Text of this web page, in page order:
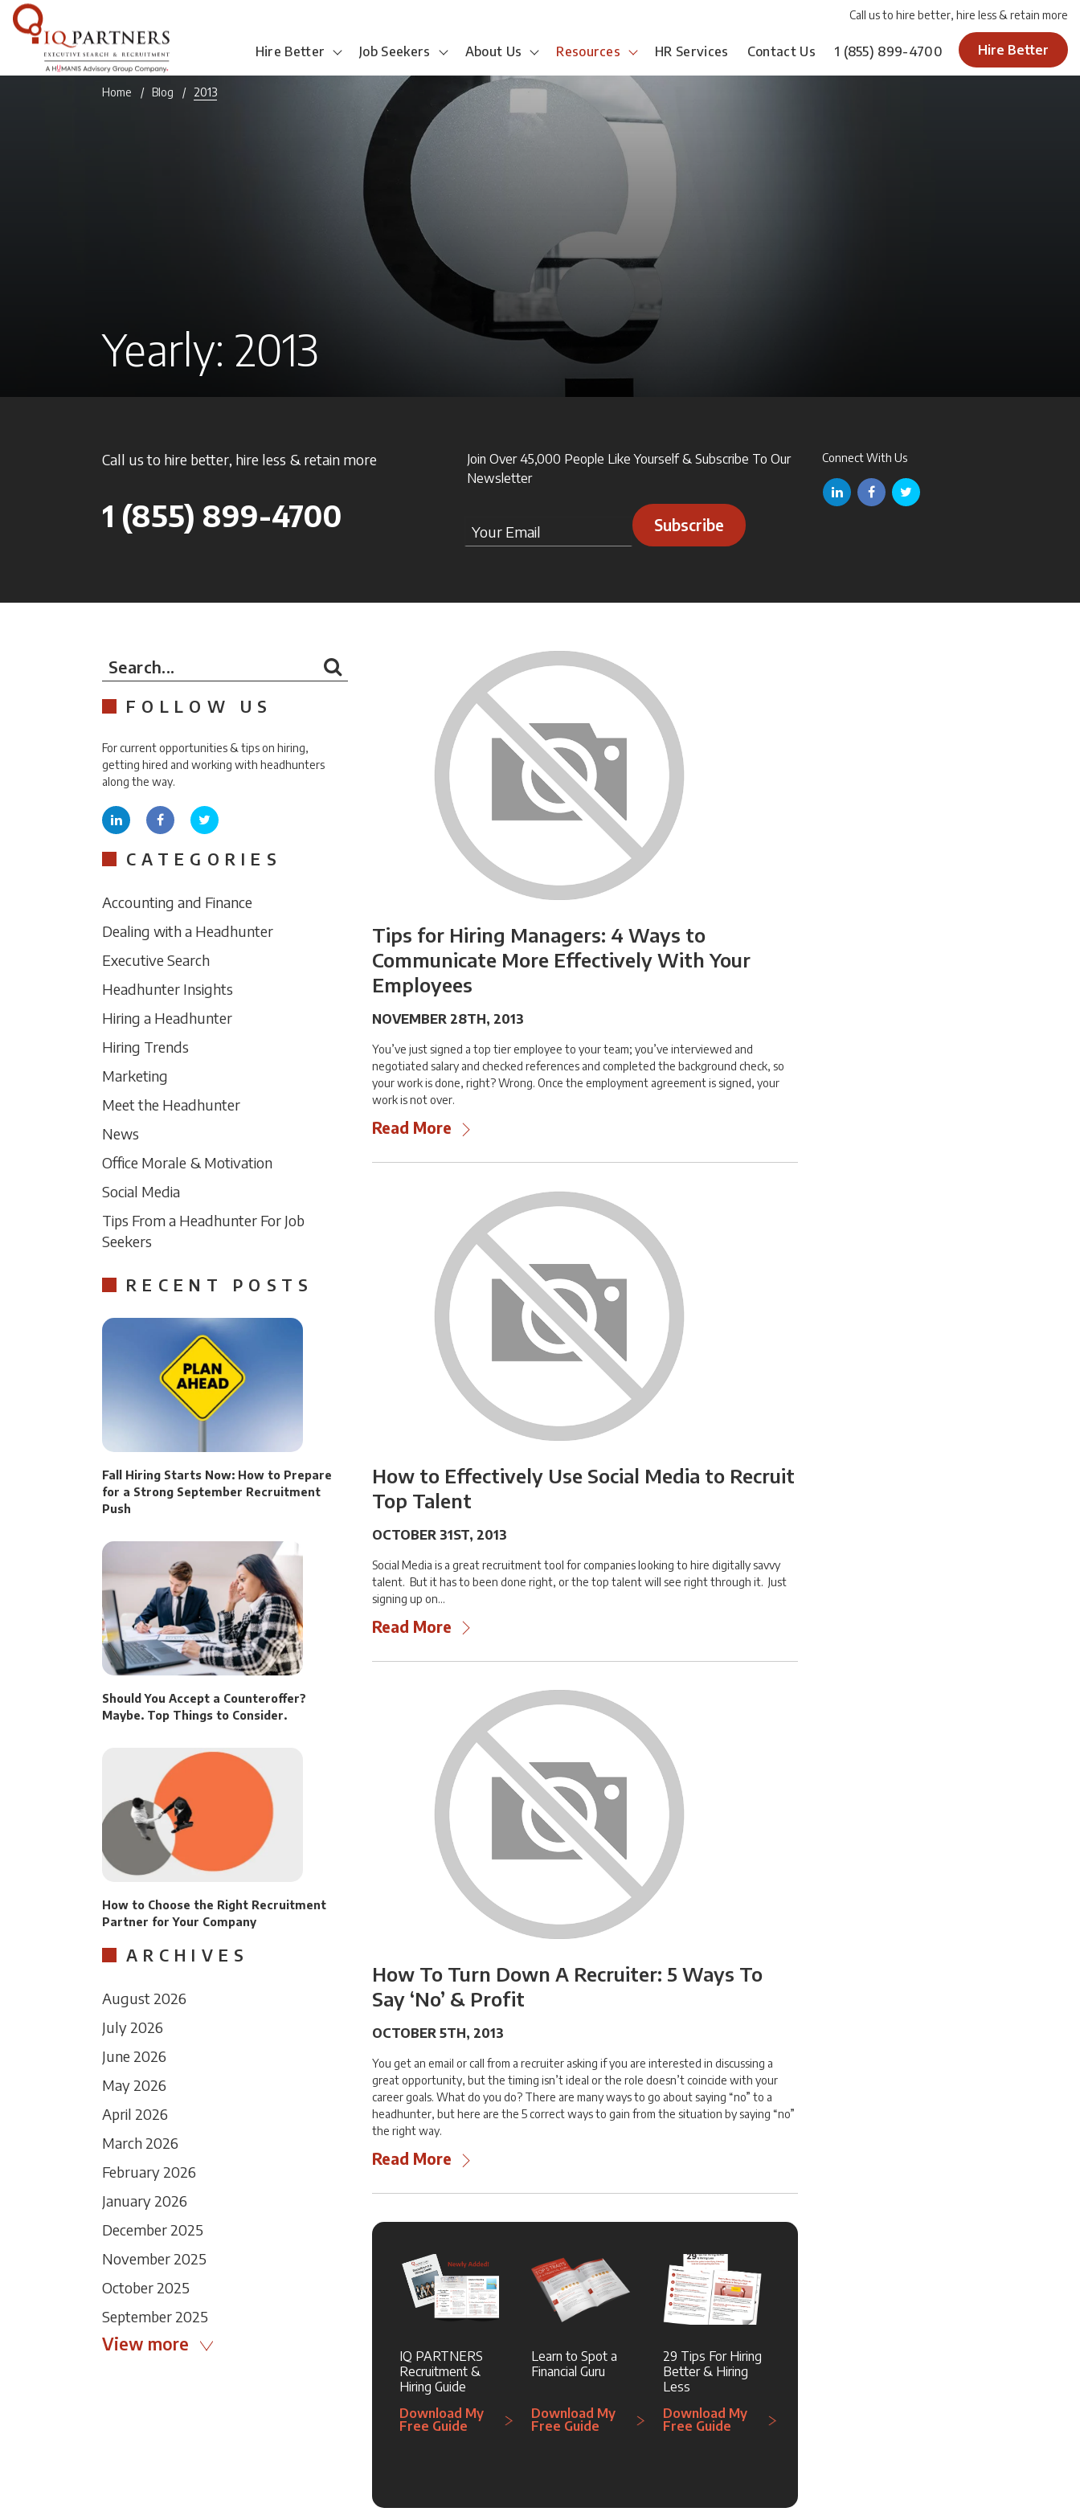
Call us to hire better, hire less & retain more
Hire Better Job Seekers About Us Resources HR Services Contact Us 1 (855) 899-4700 Hire Better
Home Blog 2013
Yearly: 2013
Call us to hire better, hire less & retain more
1 (855) 899-4700
Join Over 45,000 People Like Yourself & Subscribe To Our
Newsletter
Subscribe
Connect With Us
Tips for Hiring Managers: 4 Ways to
Communicate More Effectively With Your
Employees
NOVEMBER 28TH, 2013
You’ve just signed a top tier employee to your team; you’ve interviewed and
negotiated salary and checked references and completed the background check, so
your work is done, right? Wrong. Once the employment agreement is signed, your
work is not over.
Read More
How to Effectively Use Social Media to Recruit
Top Talent
OCTOBER 31ST, 2013
Social Media is a great recruitment tool for companies looking to hire digitally savvy
talent. But it has to been done right, or the top talent will see right through it. Just
signing up on…
Read More
How To Turn Down A Recruiter: 5 Ways To
Say ‘No’ & Profit
OCTOBER 5TH, 2013
You get an email or call from a recruiter asking if you are interested in discussing a
great opportunity, but the timing isn’t ideal or the role doesn’t coincide with your
career goals. What do you do? There are many ways to go about saying “no” to a
headhunter, but here are the 5 correct ways to gain from the situation by saying “no”
the right way.
Read More
IQ PARTNERS
Recruitment &
Hiring Guide
Download My
Free Guide
Learn to Spot a
Financial Guru
Download My
Free Guide
29 Tips For Hiring
Better & Hiring
Less
Download My
Free Guide
Search...
FOLLOW US
For current opportunities & tips on hiring,
getting hired and working with headhunters
along the way.
CATEGORIES
Accounting and Finance
Dealing with a Headhunter
Executive Search
Headhunter Insights
Hiring a Headhunter
Hiring Trends
Marketing
Meet the Headhunter
News
Office Morale & Motivation
Social Media
Tips From a Headhunter For Job
Seekers
RECENT POSTS
Fall Hiring Starts Now: How to Prepare
for a Strong September Recruitment
Push
Should You Accept a Counteroffer?
Maybe. Top Things to Consider.
How to Choose the Right Recruitment
Partner for Your Company
ARCHIVES
August 2026
July 2026
June 2026
May 2026
April 2026
March 2026
February 2026
January 2026
December 2025
November 2025
October 2025
September 2025
View more